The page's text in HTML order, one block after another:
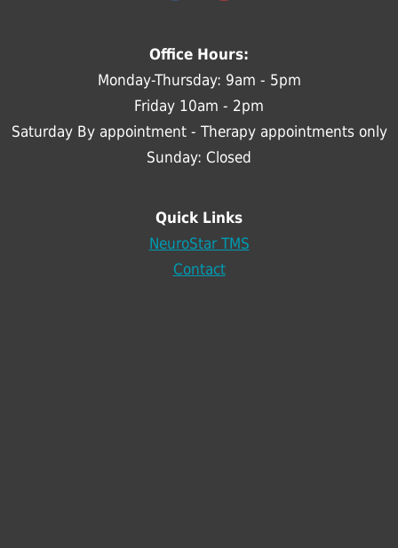
Office Hours:
Monday-Thursday: 9am - 5pm
Friday 10am - 2pm
Saturday By appointment - Therapy appointments only
Sunday: Closed
Quick Links
NeuroStar TMS
Contact